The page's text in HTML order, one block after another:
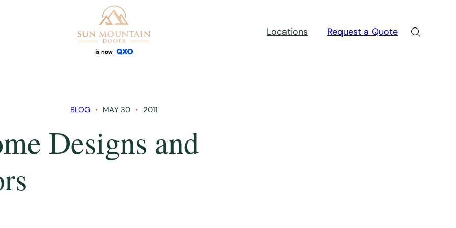
Locations Request a Quote
BLOG MAY 30 2011
Designs and